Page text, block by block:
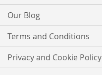
Our Blog
Terms and Conditions
Privacy and Cookie Policy